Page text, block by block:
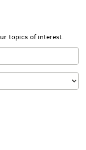
topics of interest.